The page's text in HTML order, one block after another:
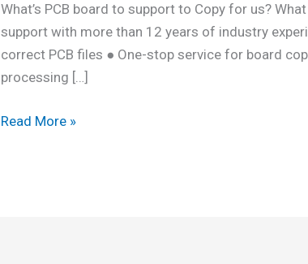
What’s PCB board to support to Copy for us?
support with more than 12 years of industry
correct PCB files ● One-stop service for board
processing […]
PCB
board
to
support
copy?
Read More »